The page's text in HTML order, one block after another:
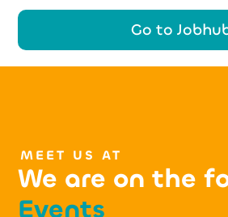
Go to
MEET US AT
We are on the
Events